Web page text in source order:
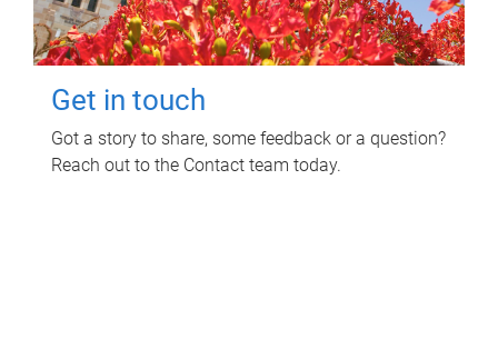
Get in touch
Got a story to share, some feedback or a question?
Reach out to the Contact team today.